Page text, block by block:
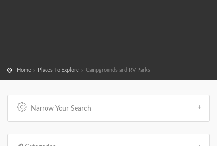
Home Places To Explore Campgrounds and RV Parks
Narrow Your Search